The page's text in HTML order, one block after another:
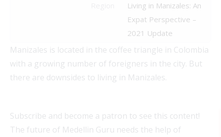
Living in Manizales: An
Expat Perspective –
2021 Update
Manizales is located in the coffee triangle in Colombia
with a growing number of foreigners in the city. But
there are downsides to living in Manizales.
Subscribe and become a patron to see this content!
The future of Medellin Guru needs the help of